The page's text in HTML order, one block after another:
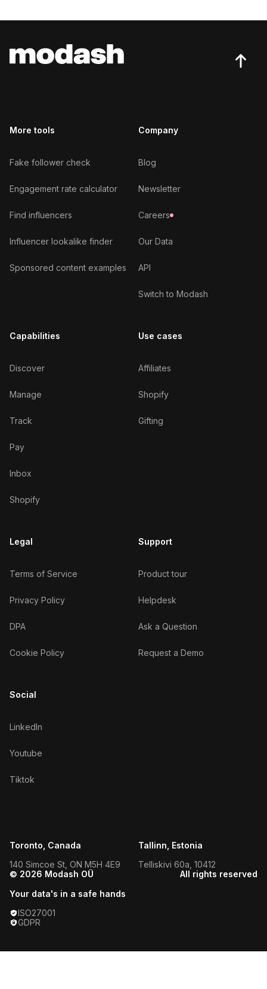
More tools
Fake follower check
Engagement rate calculator
Find influencers
Influencer lookalike finder
Sponsored content examples
Company
Blog
Newsletter
Careers
Our Data
API
Switch to Modash
Capabilities
Discover
Manage
Track
Pay
Inbox
Shopify
Use cases
Affiliates
Shopify
Gifting
Legal
Terms of Service
Privacy Policy
DPA
Cookie Policy
Support
Product tour
Helpdesk
Ask a Question
Request a Demo
Social
LinkedIn
Youtube
Tiktok
Toronto, Canada
140 Simcoe St, ON M5H 4E9
Tallinn, Estonia
Telliskivi 60a, 10412
© 2026 Modash OÜ
All rights reserved
Your data's in a safe hands
ISO27001
GDPR